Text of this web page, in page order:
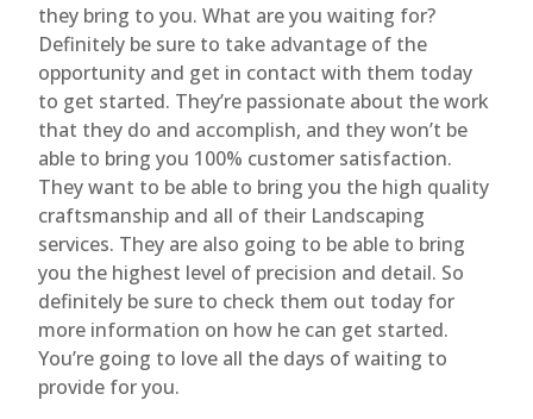
they bring to you. What are you waiting for?
Definitely be sure to take advantage of the
opportunity and get in contact with them today
to get started. They’re passionate about the work
that they do and accomplish, and they won’t be
able to bring you 100% customer satisfaction.
They want to be able to bring you the high quality
craftsmanship and all of their Landscaping
services. They are also going to be able to bring
you the highest level of precision and detail. So
definitely be sure to check them out today for
more information on how he can get started.
You’re going to love all the days of waiting to
provide for you.